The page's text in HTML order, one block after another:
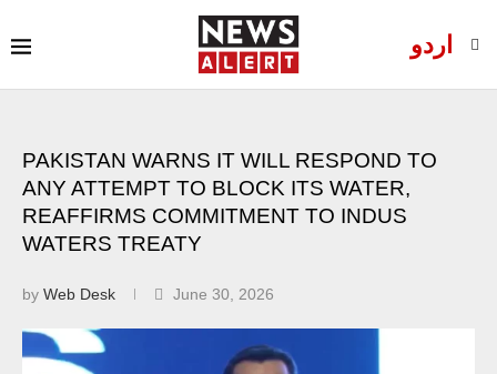
اردو
PAKISTAN WARNS IT WILL RESPOND TO
ANY ATTEMPT TO BLOCK ITS WATER,
REAFFIRMS COMMITMENT TO INDUS
WATERS TREATY
by Web Desk June 30, 2026